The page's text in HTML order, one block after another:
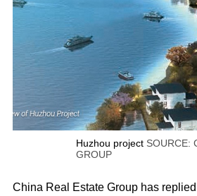
Huzhou project SOURCE:
GROUP
China Real Estate Group has